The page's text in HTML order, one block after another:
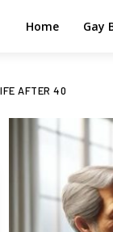
Home Gay
AFTER 40